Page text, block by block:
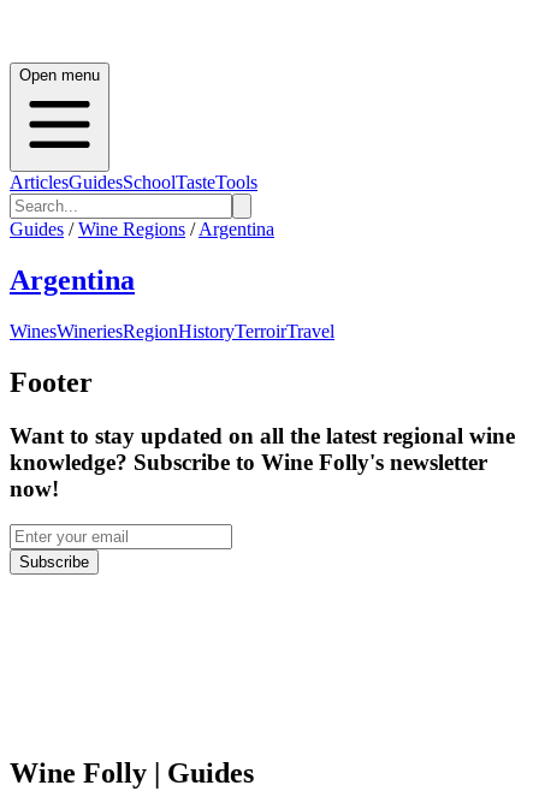
Open menu
ArticlesGuidesSchoolTasteTools
Guides / Wine Regions / Argentina
Argentina
WinesWineriesRegionHistoryTerroirTravel
Footer
Want to stay updated on all the latest regional wine
knowledge? Subscribe to Wine Folly's newsletter
now!
Subscribe
Wine Folly | Guides